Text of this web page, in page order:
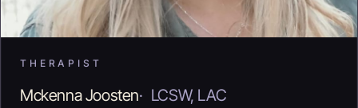
THERAPIST
Mckenna Joosten· LCSW, LAC